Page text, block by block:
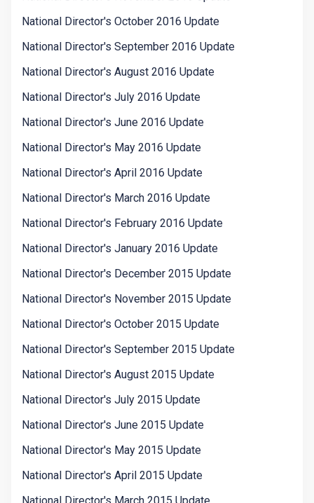
National Director's October 2016 Update
National Director's September 2016 Update
National Director's August 2016 Update
National Director's July 2016 Update
National Director's June 2016 Update
National Director's May 2016 Update
National Director's April 2016 Update
National Director's March 2016 Update
National Director's February 2016 Update
National Director's January 2016 Update
National Director's December 2015 Update
National Director's November 2015 Update
National Director's October 2015 Update
National Director's September 2015 Update
National Director's August 2015 Update
National Director's July 2015 Update
National Director's June 2015 Update
National Director's May 2015 Update
National Director's April 2015 Update